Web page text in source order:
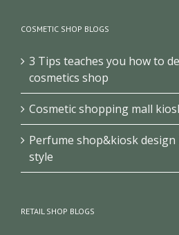
COSMETIC SHOP BLOGS
3 Tips teaches you how to
cosmetics shop
Cosmetic shopping mall
Perfume shop&kiosk design
style
RETAIL SHOP BLOGS